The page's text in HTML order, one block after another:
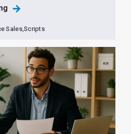
Sales,Scripts